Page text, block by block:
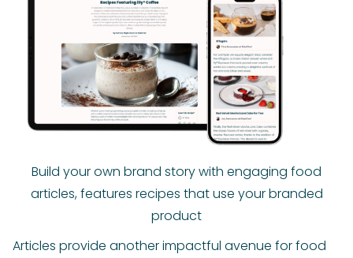
Build your own brand story with engaging food
articles, features recipes that use your branded
product
Articles provide another impactful avenue for food